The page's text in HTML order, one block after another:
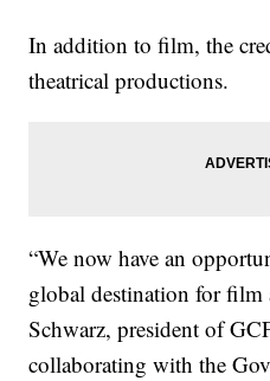
In addition to film, the
theatrical productions.
“We now have an
global destination for film
Schwarz, president of
collaborating with the